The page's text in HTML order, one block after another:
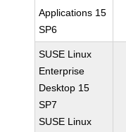
Applications 15
SP6
SUSE Linux
Enterprise
Desktop 15
SP7
SUSE Linux